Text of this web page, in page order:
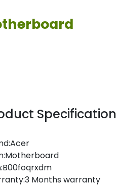
Specification
Months warranty